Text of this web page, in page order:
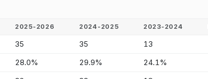
2025-2026 2024-2025 2023-2024
35 35 13
28.0% 29.9% 24.1%